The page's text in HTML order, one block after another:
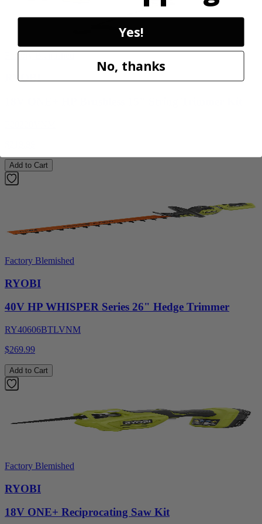
Factory Blemished
RYOBI
Add to Cart
Factory Blemished
RYOBI
40V HP WHISPER Series 26" Hedge Trimmer
RY40606BTLVNM
$269.99
Add to Cart
Factory Blemished
RYOBI
18V ONE+ Reciprocating Saw Kit
Yes!
No, thanks